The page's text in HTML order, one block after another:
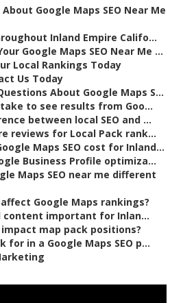
Google Maps SEO Near Me
Inland Empire Califo...
Google Maps SEO Near Me ...
Local Rankings Today
Us Today
About Google Maps S...
to see results from Goo...
between local SEO and ...
reviews for Local Pack rank...
Maps SEO cost for Inland...
Business Profile optimiza...
Maps SEO near me different
Google Maps rankings?
content important for Inlan...
map pack positions?
for in a Google Maps SEO p...